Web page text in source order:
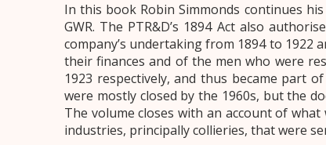
In this book Robin Simmonds continues
GWR. The PTR&D’s 1894 Act also
company’s undertaking from 1894 to 1922
their finances and of the men who were
1923 respectively, and thus became part
were mostly closed by the 1960s, but the
The volume closes with an account of
industries, principally collieries, that were